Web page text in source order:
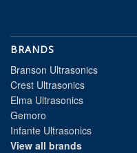
BRANDS
Branson Ultrasonics
Crest Ultrasonics
Elma Ultrasonics
Gemoro
Infante Ultrasonics
View all brands